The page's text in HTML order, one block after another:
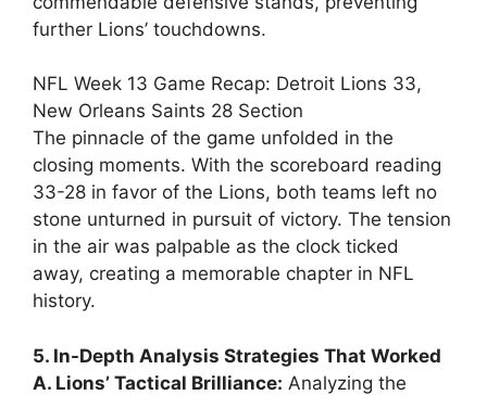
further Lions’ touchdowns.
NFL Week 13 Game Recap: Detroit Lions 33,
New Orleans Saints 28 Section
The pinnacle of the game unfolded in the
closing moments. With the scoreboard reading
33-28 in favor of the Lions, both teams left no
stone unturned in pursuit of victory. The tension
in the air was palpable as the clock ticked
away, creating a memorable chapter in NFL
history.
5. In-Depth Analysis Strategies That Worked
A. Lions’ Tactical Brilliance: Analyzing the